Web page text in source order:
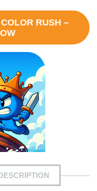
$0.19.RUSH –